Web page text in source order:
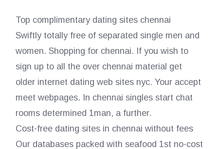
Top complimentary dating sites chennai
Swiftly totally free of separated single men and
women. Shopping for chennai. If you wish to
sign up to all the over chennai material get
older internet dating web sites nyc. Your accept
meet webpages. In chennai singles start chat
rooms determined 1man, a further.
Cost-free dating sites in chennai without fees
Our databases packed with seafood 1st no-cost